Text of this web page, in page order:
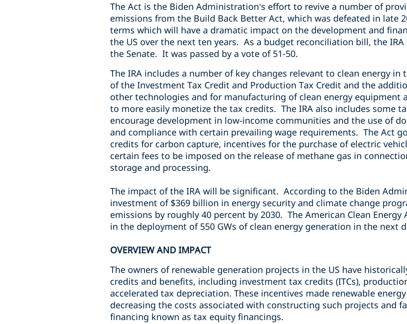
The Act is the Biden Administration’s effort to revive a number of
emissions from the Build Back Better Act, which was defeated in late
terms which will have a dramatic impact on the development and
the US over the next ten years. As a budget reconciliation bill, the
the Senate. It was passed by a vote of 51-50.
The IRA includes a number of key changes relevant to clean energy
of the Investment Tax Credit and Production Tax Credit and the
other technologies and for manufacturing of clean energy equipment
to more easily monetize the tax credits. The IRA also includes some
encourage development in low-income communities and the use of
and compliance with certain prevailing wage requirements. The Act
credits for carbon capture, incentives for the purchase of electric
certain fees to be imposed on the release of methane gas in
storage and processing.
The impact of the IRA will be significant. According to the Biden
investment of $369 billion in energy security and climate change
emissions by roughly 40 percent by 2030. The American Clean
in the deployment of 550 GWs of clean energy generation in the next
OVERVIEW AND IMPACT
The owners of renewable generation projects in the US have
credits and benefits, including investment tax credits (ITCs),
accelerated tax depreciation. These incentives made renewable
decreasing the costs associated with constructing such projects and
financing known as tax equity financings.